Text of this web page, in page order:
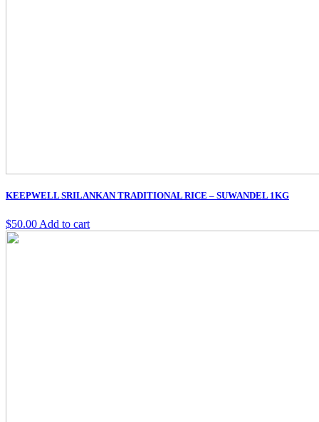
KEEPWELL SRILANKAN TRADITIONAL RICE – SUWANDEL 1KG
$50.00 Add to cart